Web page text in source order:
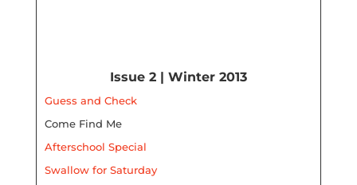
Issue 2 | Winter 2013
Guess and Check
Come Find Me
Afterschool Special
Swallow for Saturday